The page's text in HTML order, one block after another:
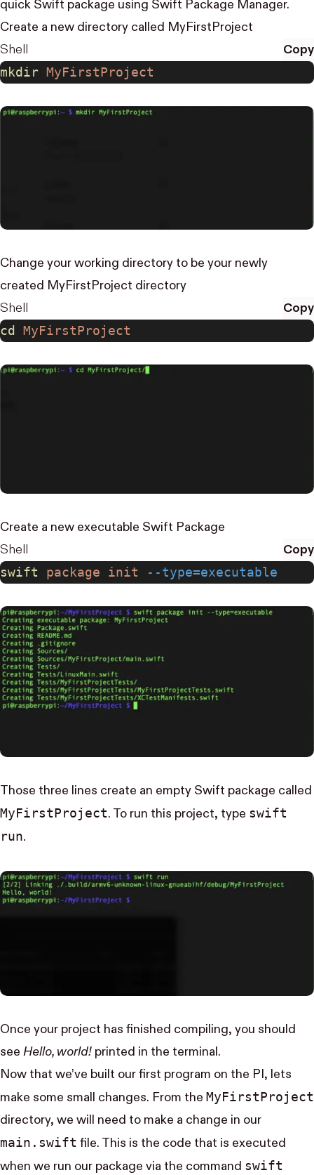
quick Swift package using Swift Package Manager.
Create a new directory called MyFirstProject
Shell
Copy
mkdir MyFirstProject
Change your working directory to be your newly
created MyFirstProject directory
Shell
Copy
cd MyFirstProject
Create a new executable Swift Package
Shell
Copy
swift package init --type=executable
Those three lines create an empty Swift package called
My​First​Project. To run this project, type swift
run.
Once your project has finished compiling, you should
see Hello, world! printed in the terminal.
Now that we’ve built our first program on the PI, lets
make some small changes. From the My​First​Project
directory, we will need to make a change in our
main.swift file. This is the code that is executed
when we run our package via the command swift